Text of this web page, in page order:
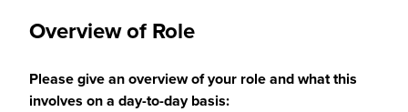
Overview of Role
Please give an overview of your role and what this
involves on a day-to-day basis: